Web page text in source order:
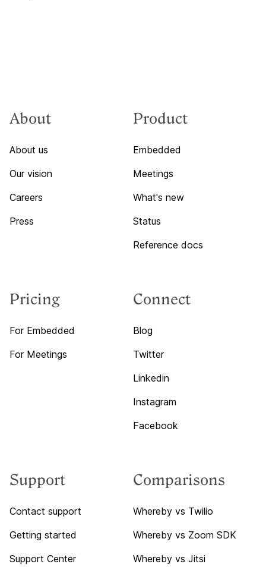
About
About us
Our vision
Careers
Press
Product
Embedded
Meetings
What's new
Status
Reference docs
Pricing
For Embedded
For Meetings
Connect
Blog
Twitter
Linkedin
Instagram
Facebook
Support
Contact support
Getting started
Support Center
Comparisons
Whereby vs Twilio
Whereby vs Zoom SDK
Whereby vs Jitsi